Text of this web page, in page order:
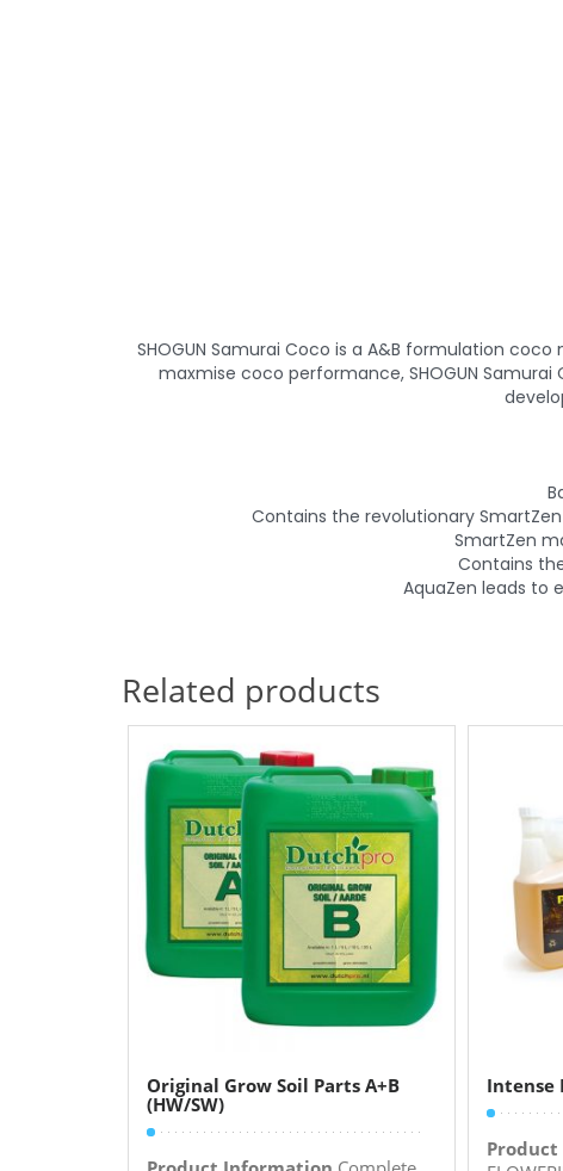
SHOGUN Samurai Coco is a A&B formulation
maxmise coco performance, SHOGUN
Contains the revolutionary
SmartZen
Contains
AquaZen leads to
Related products
Original Grow Soil Parts A+B
(HW/SW)
Intense